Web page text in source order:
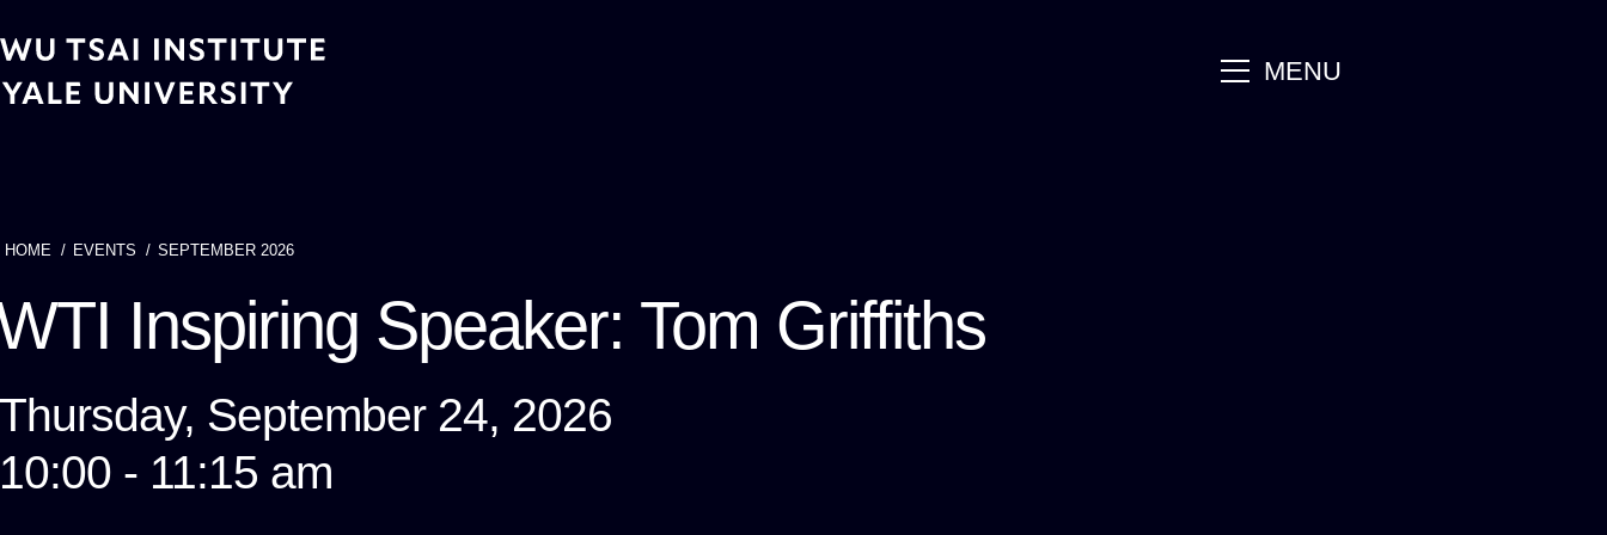
to
main
mainMENU
Breadcrumb
HOME EVENTS SEPTEMBER 2026
Inspiring Speaker: Tom Griffiths
Thursday, September 24, 2026
10:00 - 11:15 am